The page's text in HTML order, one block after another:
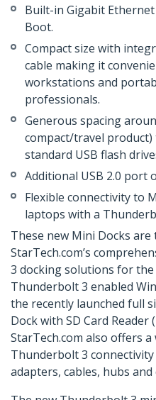
Built-in Gigabit
Boot.
Compact size with
cable making it
workstations and
professionals.
Generous spacing
compact/travel
standard USB flash
Additional USB 2.0 port
Flexible connectivity to
laptops with a
These new Mini Docks
StarTech.com’s
3 docking solutions for
Thunderbolt 3 enabled
the recently launched full
Dock with SD Card Reader
StarTech.com also offers
Thunderbolt 3
adapters, cables, hubs